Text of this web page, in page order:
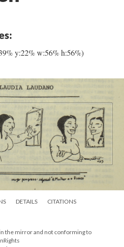
y:22% w:56% h:56%)
DETAILS
CITATIONS
the mirror and not conforming to